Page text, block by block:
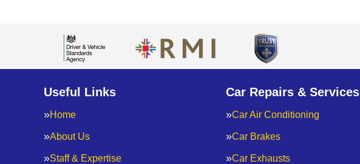
Useful Links
Home
About Us
Staff & Expertise
Car Repairs & Services
Car Air Conditioning
Car Brakes
Car Exhausts